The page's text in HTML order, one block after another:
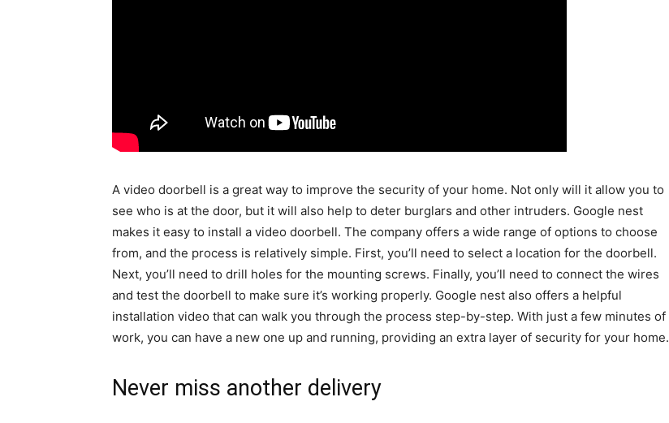
A video doorbell is a great way to improve the security of your home. Not only will it allow you to
see who is at the door, but it will also help to deter burglars and other intruders. Google nest
makes it easy to install a video doorbell. The company offers a wide range of options to choose
from, and the process is relatively simple. First, you’ll need to select a location for the doorbell.
Next, you’ll need to drill holes for the mounting screws. Finally, you’ll need to connect the wires
and test the doorbell to make sure it’s working properly. Google nest also offers a helpful
installation video that can walk you through the process step-by-step. With just a few minutes of
work, you can have a new one up and running, providing an extra layer of security for your home.
Never miss another delivery